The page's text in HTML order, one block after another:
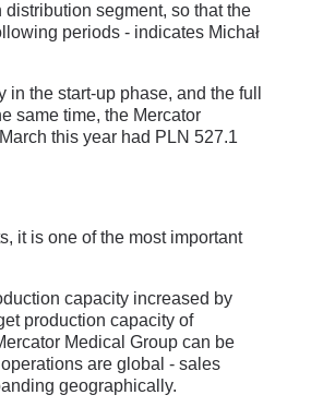
segment, so that the
periods - indicates Michał
the start-up phase, and the full
same time, the Mercator
this year had PLN 527.1
it is one of the most important
capacity increased by
production capacity of
Medical Group can be
are global - sales
geographically.